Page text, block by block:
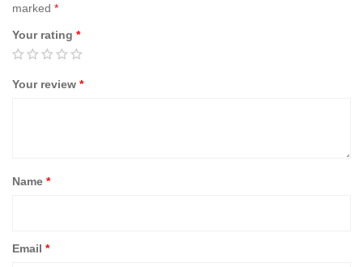
marked *
Your rating *
Your review *
Name *
Email *